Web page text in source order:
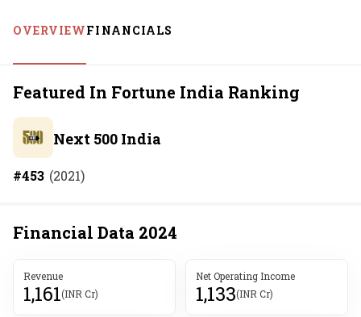
OVERVIEWFINANCIALS
Featured In Fortune India Ranking
Next 500 India
#453 (2021)
Financial Data 2024
Revenue
1,161(INR Cr)
Net Operating Income
1,133(INR Cr)